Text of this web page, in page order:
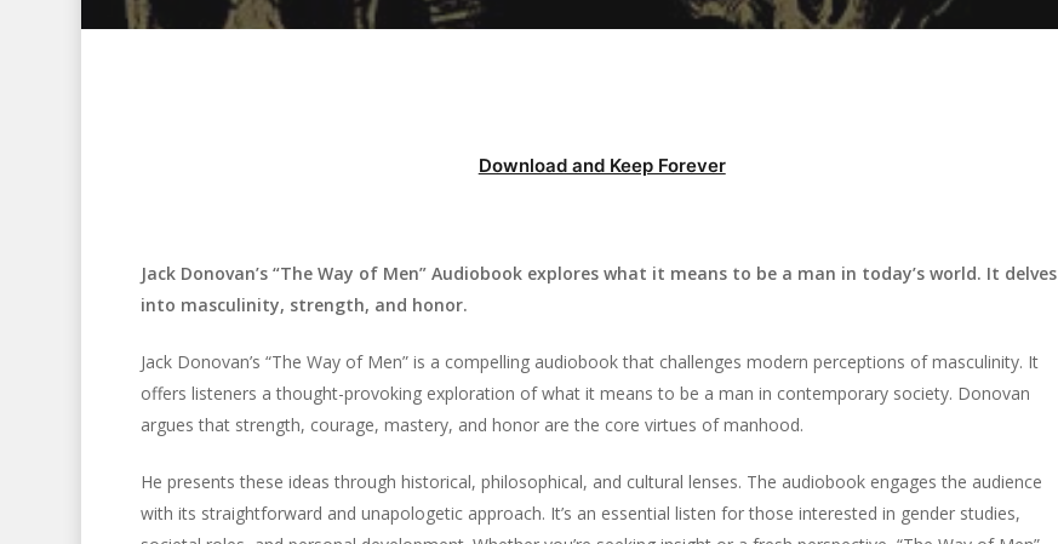
Hit enter to search or ESC to close
Download and Keep Forever
Jack Donovan’s “The Way of Men” Audiobook explores what it means to be a man in today’s world. It delves
into masculinity, strength, and honor.
Jack Donovan’s “The Way of Men” is a compelling audiobook that challenges modern perceptions of masculinity. It
offers listeners a thought-provoking exploration of what it means to be a man in contemporary society. Donovan
argues that strength, courage, mastery, and honor are the core virtues of manhood.
He presents these ideas through historical, philosophical, and cultural lenses. The audiobook engages the audience
with its straightforward and unapologetic approach. It’s an essential listen for those interested in gender studies,